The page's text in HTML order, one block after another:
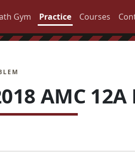
Gym Practice Courses
AMC